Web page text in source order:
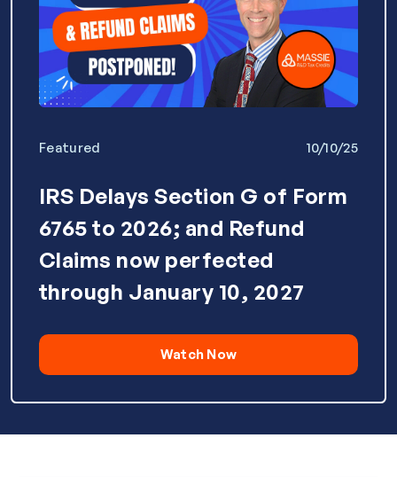
Featured 10/10/25
IRS Delays Section G of Form
6765 to 2026; and Refund
Claims now perfected
through January 10, 2027
Watch Now